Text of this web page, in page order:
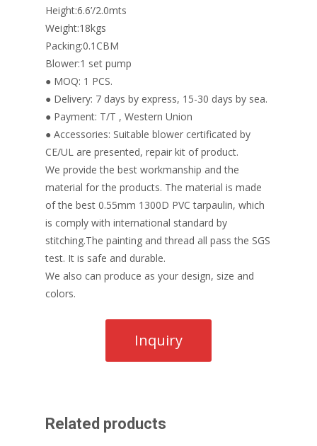
Height:6.6’/2.0mts
Weight:18kgs
Packing:0.1CBM
Blower:1 set pump
● MOQ: 1 PCS.
● Delivery: 7 days by express, 15-30 days by sea.
● Payment: T/T , Western Union
● Accessories: Suitable blower certificated by
CE/UL are presented, repair kit of product.
We provide the best workmanship and the
material for the products. The material is made
of the best 0.55mm 1300D PVC tarpaulin, which
is comply with international standard by
stitching.The painting and thread all pass the SGS
test. It is safe and durable.
We also can produce as your design, size and
colors.
Related products